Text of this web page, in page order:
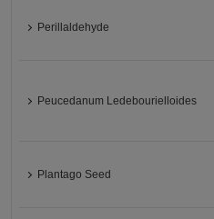
Perillaldehyde
Peucedanum Ledebourielloides
Plantago Seed